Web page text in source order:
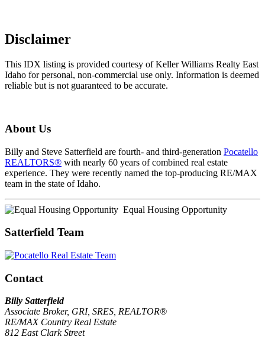
Disclaimer
This IDX listing is provided courtesy of Keller Williams Realty East
Idaho for personal, non-commercial use only. Information is deemed
reliable but is not guaranteed to be accurate.
About Us
Billy and Steve Satterfield are fourth- and third-generation Pocatello
REALTORS® with nearly 60 years of combined real estate
experience. They were recently named the top-producing RE/MAX
team in the state of Idaho.
Equal Housing Opportunity
Satterfield Team
Contact
Billy Satterfield
Associate Broker, GRI, SRES, REALTOR®
RE/MAX Country Real Estate
812 East Clark Street